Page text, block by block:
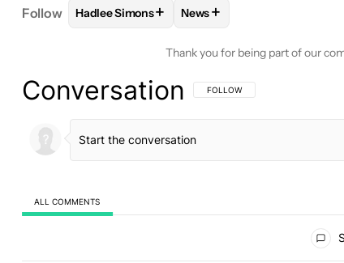
Follow FOLLOWFOLLOW "HADLEE SIMONS" TO
Hadlee Simons+ FOLLOW
News+
Thank you for being part of our
Conversation FOLLOW THIS CONVERSATION
FOLLOW
ALL COMMENTS